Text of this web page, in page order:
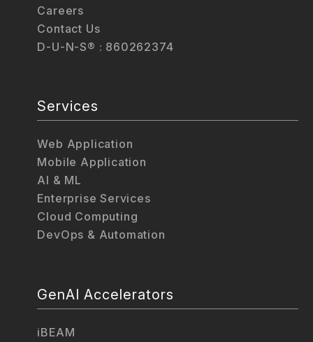
Careers
Contact Us
D-U-N-S® : 860262374
Services
Web Application
Mobile Application
AI & ML
Enterprise Services
Cloud Computing
DevOps & Automation
GenAI Accelerators
iBEAM